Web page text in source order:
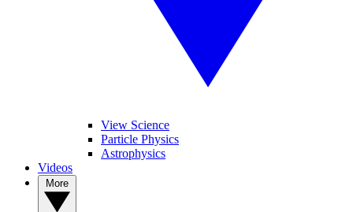
View Science
Particle Physics
Astrophysics
Videos